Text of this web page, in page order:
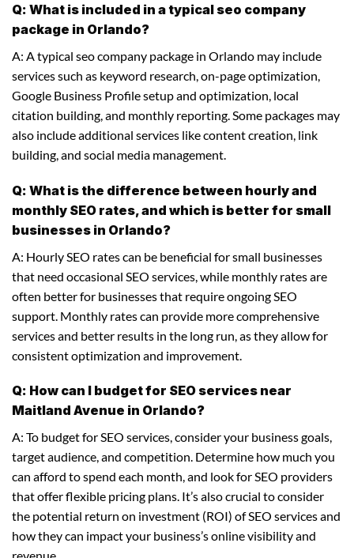
Q: What is included in a typical seo company
package in Orlando?
A: A typical seo company package in Orlando may include
services such as keyword research, on-page optimization,
Google Business Profile setup and optimization, local
citation building, and monthly reporting. Some packages may
also include additional services like content creation, link
building, and social media management.
Q: What is the difference between hourly and
monthly SEO rates, and which is better for small
businesses in Orlando?
A: Hourly SEO rates can be beneficial for small businesses
that need occasional SEO services, while monthly rates are
often better for businesses that require ongoing SEO
support. Monthly rates can provide more comprehensive
services and better results in the long run, as they allow for
consistent optimization and improvement.
Q: How can I budget for SEO services near
Maitland Avenue in Orlando?
A: To budget for SEO services, consider your business goals,
target audience, and competition. Determine how much you
can afford to spend each month, and look for SEO providers
that offer flexible pricing plans. It’s also crucial to consider
the potential return on investment (ROI) of SEO services and
how they can impact your business’s online visibility and